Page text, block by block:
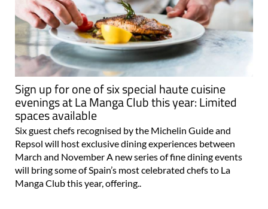
Sign up for one of six special haute cuisine
evenings at La Manga Club this year: Limited
spaces available
Six guest chefs recognised by the Michelin Guide and
Repsol will host exclusive dining experiences between
March and November A new series of fine dining events
will bring some of Spain’s most celebrated chefs to La
Manga Club this year, offering..